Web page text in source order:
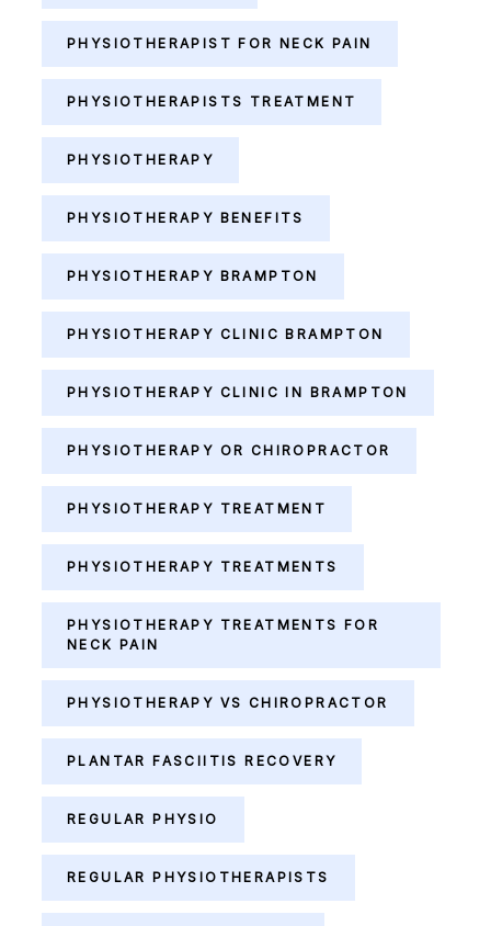
PHYSIOTHERAPIST FOR NECK PAIN
PHYSIOTHERAPISTS TREATMENT
PHYSIOTHERAPY
PHYSIOTHERAPY BENEFITS
PHYSIOTHERAPY BRAMPTON
PHYSIOTHERAPY CLINIC BRAMPTON
PHYSIOTHERAPY CLINIC IN BRAMPTON
PHYSIOTHERAPY OR CHIROPRACTOR
PHYSIOTHERAPY TREATMENT
PHYSIOTHERAPY TREATMENTS
PHYSIOTHERAPY TREATMENTS FOR
NECK PAIN
PHYSIOTHERAPY VS CHIROPRACTOR
PLANTAR FASCIITIS RECOVERY
REGULAR PHYSIO
REGULAR PHYSIOTHERAPISTS